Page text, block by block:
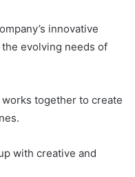
innovative
evolving needs of
together to create
with creative and